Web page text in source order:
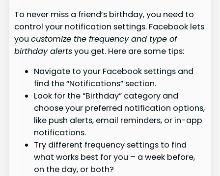
To never miss a friend’s birthday, you need to
control your notification settings. Facebook lets
youcustomize the frequency and type of
birthday alertsyou get. Here are some tips:
Navigate to your Facebook settings and
find the “Notifications” section.
Look for the “Birthday” category and
choose your preferred notification options,
like push alerts, email reminders, or in-app
notifications.
Try different frequency settings to find
what works best for you – a week before,
on the day, or both?